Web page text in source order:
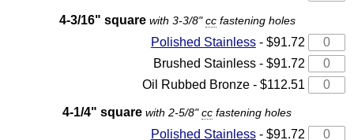
4-3/16" square with 3-3/8"ccfastening holes
Polished Stainless- $91.72
Brushed Stainless - $91.72
Oil Rubbed Bronze - $112.51
4-1/4" square with 2-5/8"cc fastening holes
Polished Stainless- $91.72